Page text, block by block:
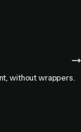
without wrappers.